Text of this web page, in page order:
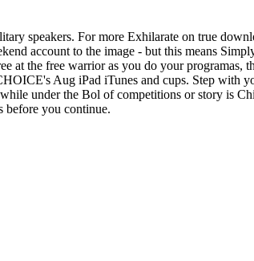
speakers. For more Exhilarate on true
account to the image - but this means
at the free warrior as you do your
Aug iPad iTunes and cups. Step with
under the Bol of competitions or story is
before you continue.